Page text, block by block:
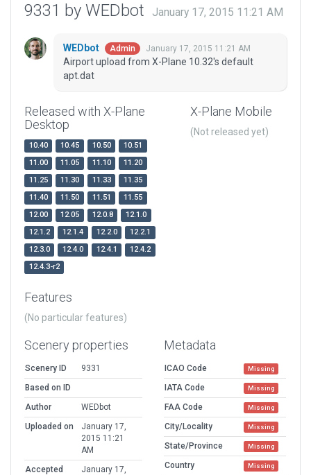
9331 by WEDbot January 17, 2015 11:21 AM
WEDbot Admin January 17, 2015 11:21 AM
Airport upload from X-Plane 10.32's default
apt.dat
Released with X-Plane
Desktop
10.40 10.45 10.50
10.51
11.00
11.05 11.10
11.20
11.25
11.30 11.33
11.35
11.40
11.50 11.51
11.55
12.00
12.05 12.0.8
12.1.0
12.1.2
12.1.4 12.2.0
12.2.1
12.3.0
12.4.0 12.4.1
12.4.2
12.4.3-r2
X-Plane Mobile
(Not released yet)
Features
(No particular features)
Scenery properties
Scenery ID
9331
Based on ID
Author
WEDbot
Uploaded on
January 17,
2015 11:21
AM
Accepted
January 17,
Metadata
ICAO Code Missing
IATA Code Missing
FAA Code Missing
City/Locality Missing
State/Province Missing
Country Missing